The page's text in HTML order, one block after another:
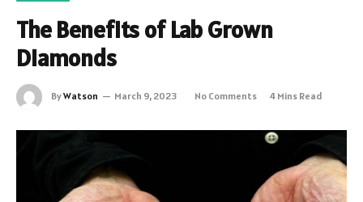
The Benefits of Lab Grown
Diamonds
ByWatson March 9, 2023 No Comments 4 Mins Read